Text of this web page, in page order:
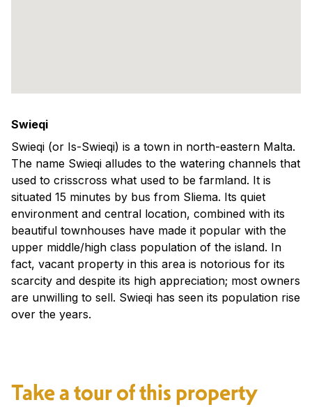
Swieqi
Swieqi (or Is-Swieqi) is a town in north-eastern Malta.
The name Swieqi alludes to the watering channels that
used to crisscross what used to be farmland. It is
situated 15 minutes by bus from Sliema. Its quiet
environment and central location, combined with its
beautiful townhouses have made it popular with the
upper middle/high class population of the island. In
fact, vacant property in this area is notorious for its
scarcity and despite its high appreciation; most owners
are unwilling to sell. Swieqi has seen its population rise
over the years.
Take a tour of this property